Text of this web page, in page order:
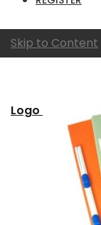
Skip to Content
Logo